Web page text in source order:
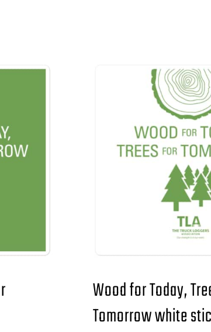
Wood for Today,
Tomorrow white